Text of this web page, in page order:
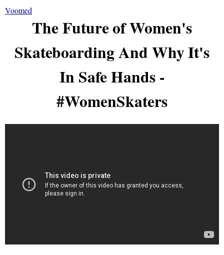
Voomed
The Future of Women's
Skateboarding And Why It's
In Safe Hands -
#WomenSkaters